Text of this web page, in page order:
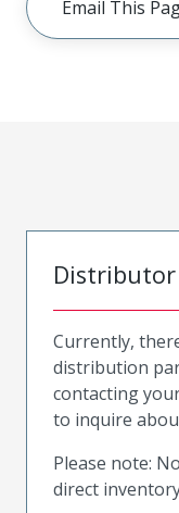
Email This
Currently,
distribution
contacting
to inquire
Please note:
direct